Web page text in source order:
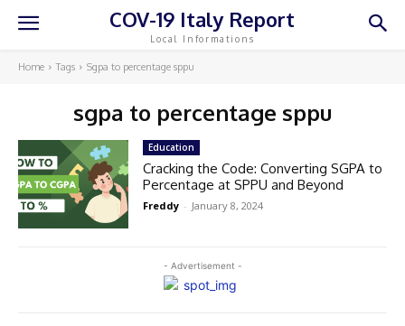
COV-19 Italy Report
Local Informations
Home Tags Sgpa to percentage sppu
sgpa to percentage sppu
- Advertisement -
Education
Cracking the Code: Converting SGPA to
Percentage at SPPU and Beyond
Freddy - January 8, 2024